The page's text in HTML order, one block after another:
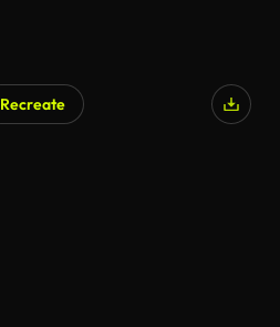
Recreate